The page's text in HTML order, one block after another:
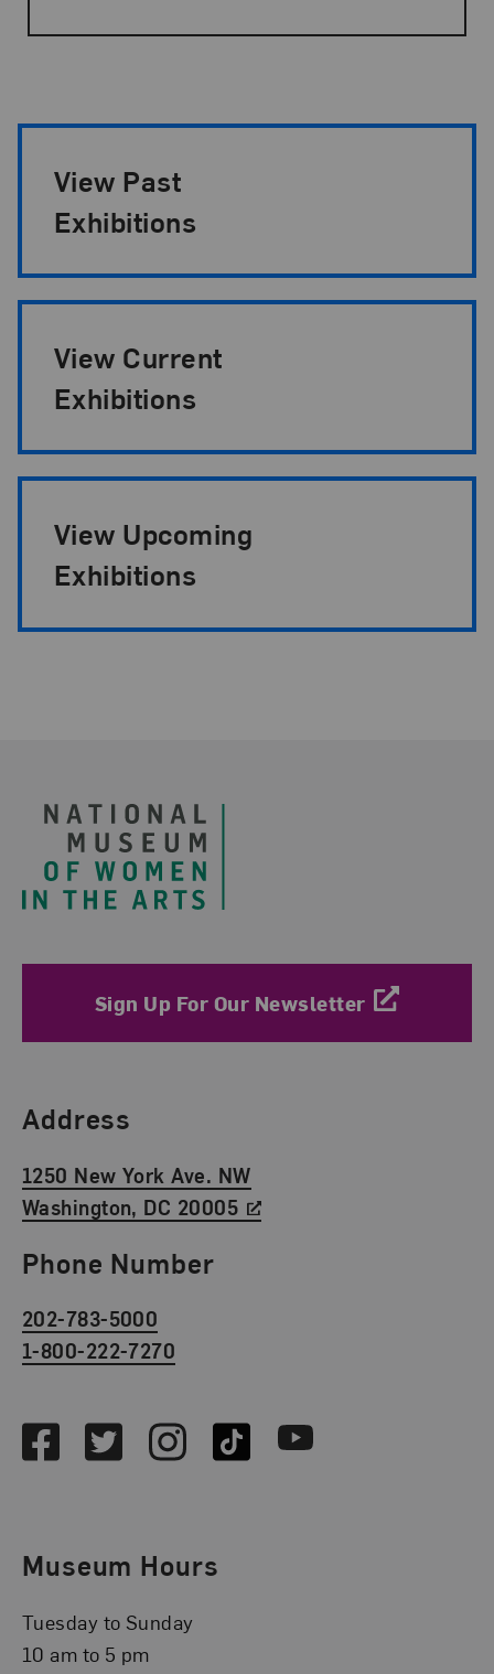
View Past
Exhibitions
View Current
Exhibitions
View Upcoming
Exhibitions
Sign Up For Our Newsletter
Find Us
Address
1250 New York Ave. NW
Washington, DC 20005
Phone Number
202-783-5000
1-800-222-7270
FacebookTwitterInstagramTikTok Youtube
Museum Hours
Tuesday to Sunday
10 am to 5 pm